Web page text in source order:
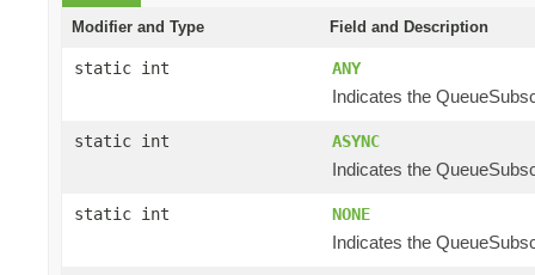
Modifier and Type Field and Description
static int ANY
Indicates the
static int ASYNC
Indicates the
static int NONE
Indicates the